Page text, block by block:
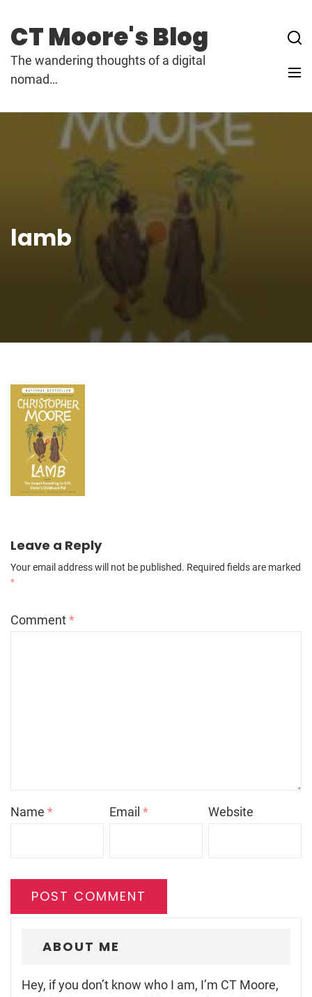
content
CT Moore's Blog
The wandering thoughts of a digital
nomad…
lamb
Leave a Reply
Your email address will not be published. Required fields are marked
*
Comment*
Name * Email* Website
ABOUT ME
Hey, if you don’t know who I am, I’m CT Moore,